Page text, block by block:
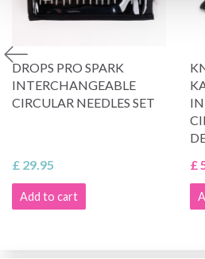
DROPS PRO SPARK
INTERCHANGEABLE
CIRCULAR NEEDLES SET
£ 29.95
Add to cart
£